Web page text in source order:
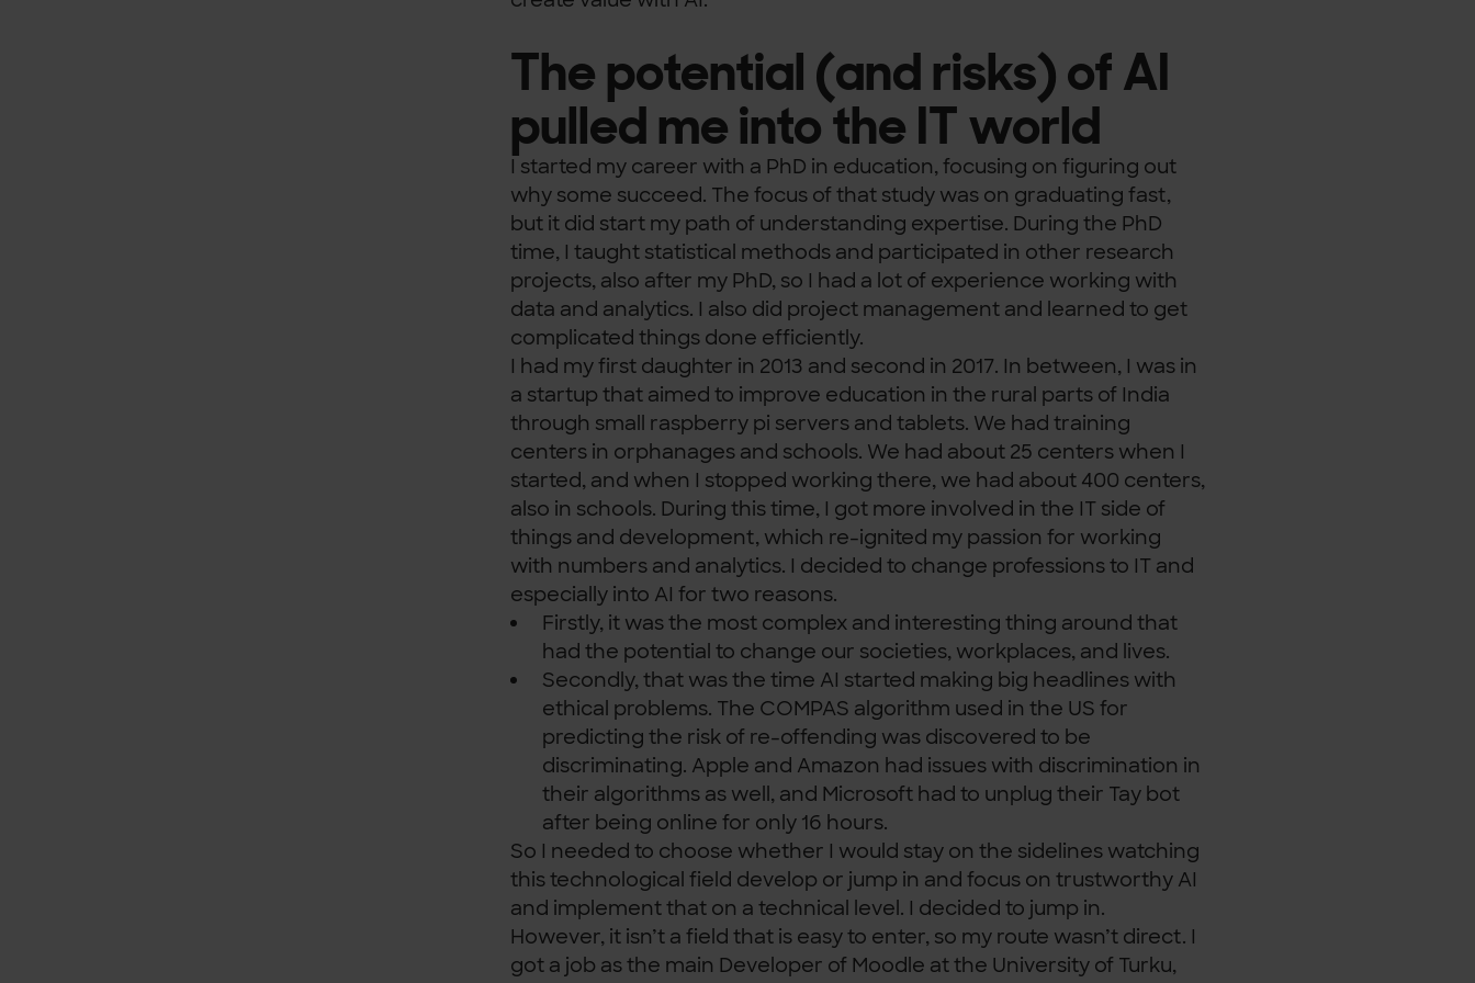
The potential (and risks) of AI
pulled me into the IT world
I started my career with a PhD in education, focusing on figuring out
why some succeed. The focus of that study was on graduating fast,
but it did start my path of understanding expertise. During the PhD
time, I taught statistical methods and participated in other research
projects, also after my PhD, so I had a lot of experience working with
data and analytics. I also did project management and learned to get
complicated things done efficiently.
I had my first daughter in 2013 and second in 2017. In between, I was in
a startup that aimed to improve education in the rural parts of India
through small raspberry pi servers and tablets. We had training
centers in orphanages and schools. We had about 25 centers when I
started, and when I stopped working there, we had about 400 centers,
also in schools. During this time, I got more involved in the IT side of
things and development, which re-ignited my passion for working
with numbers and analytics. I decided to change professions to IT and
especially into AI for two reasons.
Firstly, it was the most complex and interesting thing around that
had the potential to change our societies, workplaces, and lives.
Secondly, that was the time AI started making big headlines with
ethical problems. The COMPAS algorithm used in the US for
predicting the risk of re-offending was discovered to be
discriminating. Apple and Amazon had issues with discrimination in
their algorithms as well, and Microsoft had to unplug their Tay bot
after being online for only 16 hours.
So I needed to choose whether I would stay on the sidelines watching
this technological field develop or jump in and focus on trustworthy AI
and implement that on a technical level. I decided to jump in.
However, it isn’t a field that is easy to enter, so my route wasn’t direct. I
got a job as the main Developer of Moodle at the University of Turku,